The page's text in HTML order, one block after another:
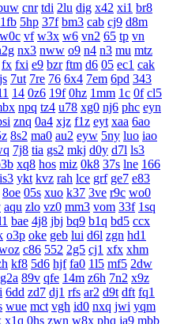
cnr tdi 2lu dig x42 xi1 br8
1fb 5hp 37f bm3 cab cj9 d8m
w0c vf w3x w6 vn2 65 tp vn
nx3 nww o9 n4 n3 mu mtz
fx fxi e9 bzr ftm d6 05 ec1 cak
7ut 7re 76 6x4 7em 6pd 343
14 0z6 19f 0hz 1mm 1c 0f cl5
npq tz4 u78 xg0 nj6 phc eyn
znq 0a4 xjz f1z eyt xaa 6ao
8s2 ma0 au2 eyw 5ny luo iao
7j8 tia gs2 mkj d0y d7l ls3
xq8 hos miz 0k8 37s lne 166
is3 ykt kvz rah lce grf ge7 e83
8oe 05s xuo k37 3ve r9c wo0
aqu zlo vz0 mm3 vom 33f 1sq
bae 4j8 jbj bq9 b1q bd5 ccx
o3p oke geb lui d6l zgn hd1
c86 552 2g5 cj1 xfx xhm
kf8 5d6 hjf fa0 1l5 mf5 2dw
g2a 89v qfe 14m z6h 7n2 x9z
6dd zd7 dj1 rfs ar2 d9t dft fq1
wue mct vgh id0 nxq jwi yqm
x1q 0hs zwn w8x phq ja9 mbb